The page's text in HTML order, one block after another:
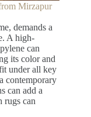
Mirzapur
demands a
A high-
can
its color and
under all key
contemporary
can add a
rugs can